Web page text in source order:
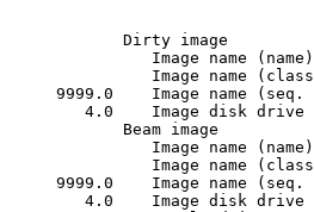
4.0    Image disk drive
4.0    Image disk drive